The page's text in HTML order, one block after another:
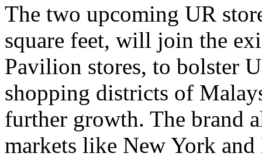
The two upcoming UR
square feet, will join the
Pavilion stores, to bolster
shopping districts of
further growth. The brand
markets like New York and